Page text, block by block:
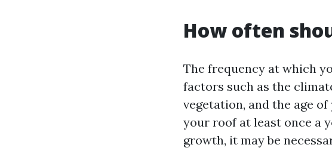
How often
The frequency at which
factors such as the
vegetation, and the age
your roof at least once a
growth, it may be